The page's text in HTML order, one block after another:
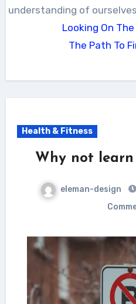
understanding of
Looking On
The Path To
Health & Fitness
Why not
eleman-design